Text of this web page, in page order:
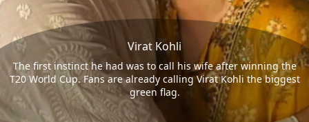
Virat Kohli
The first instinct he had was to call his wife after winning the
T20 World Cup. Fans are already calling Virat Kohli the biggest
green flag.